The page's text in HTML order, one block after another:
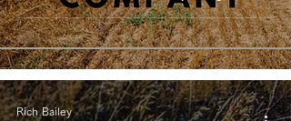
Rich Bailey